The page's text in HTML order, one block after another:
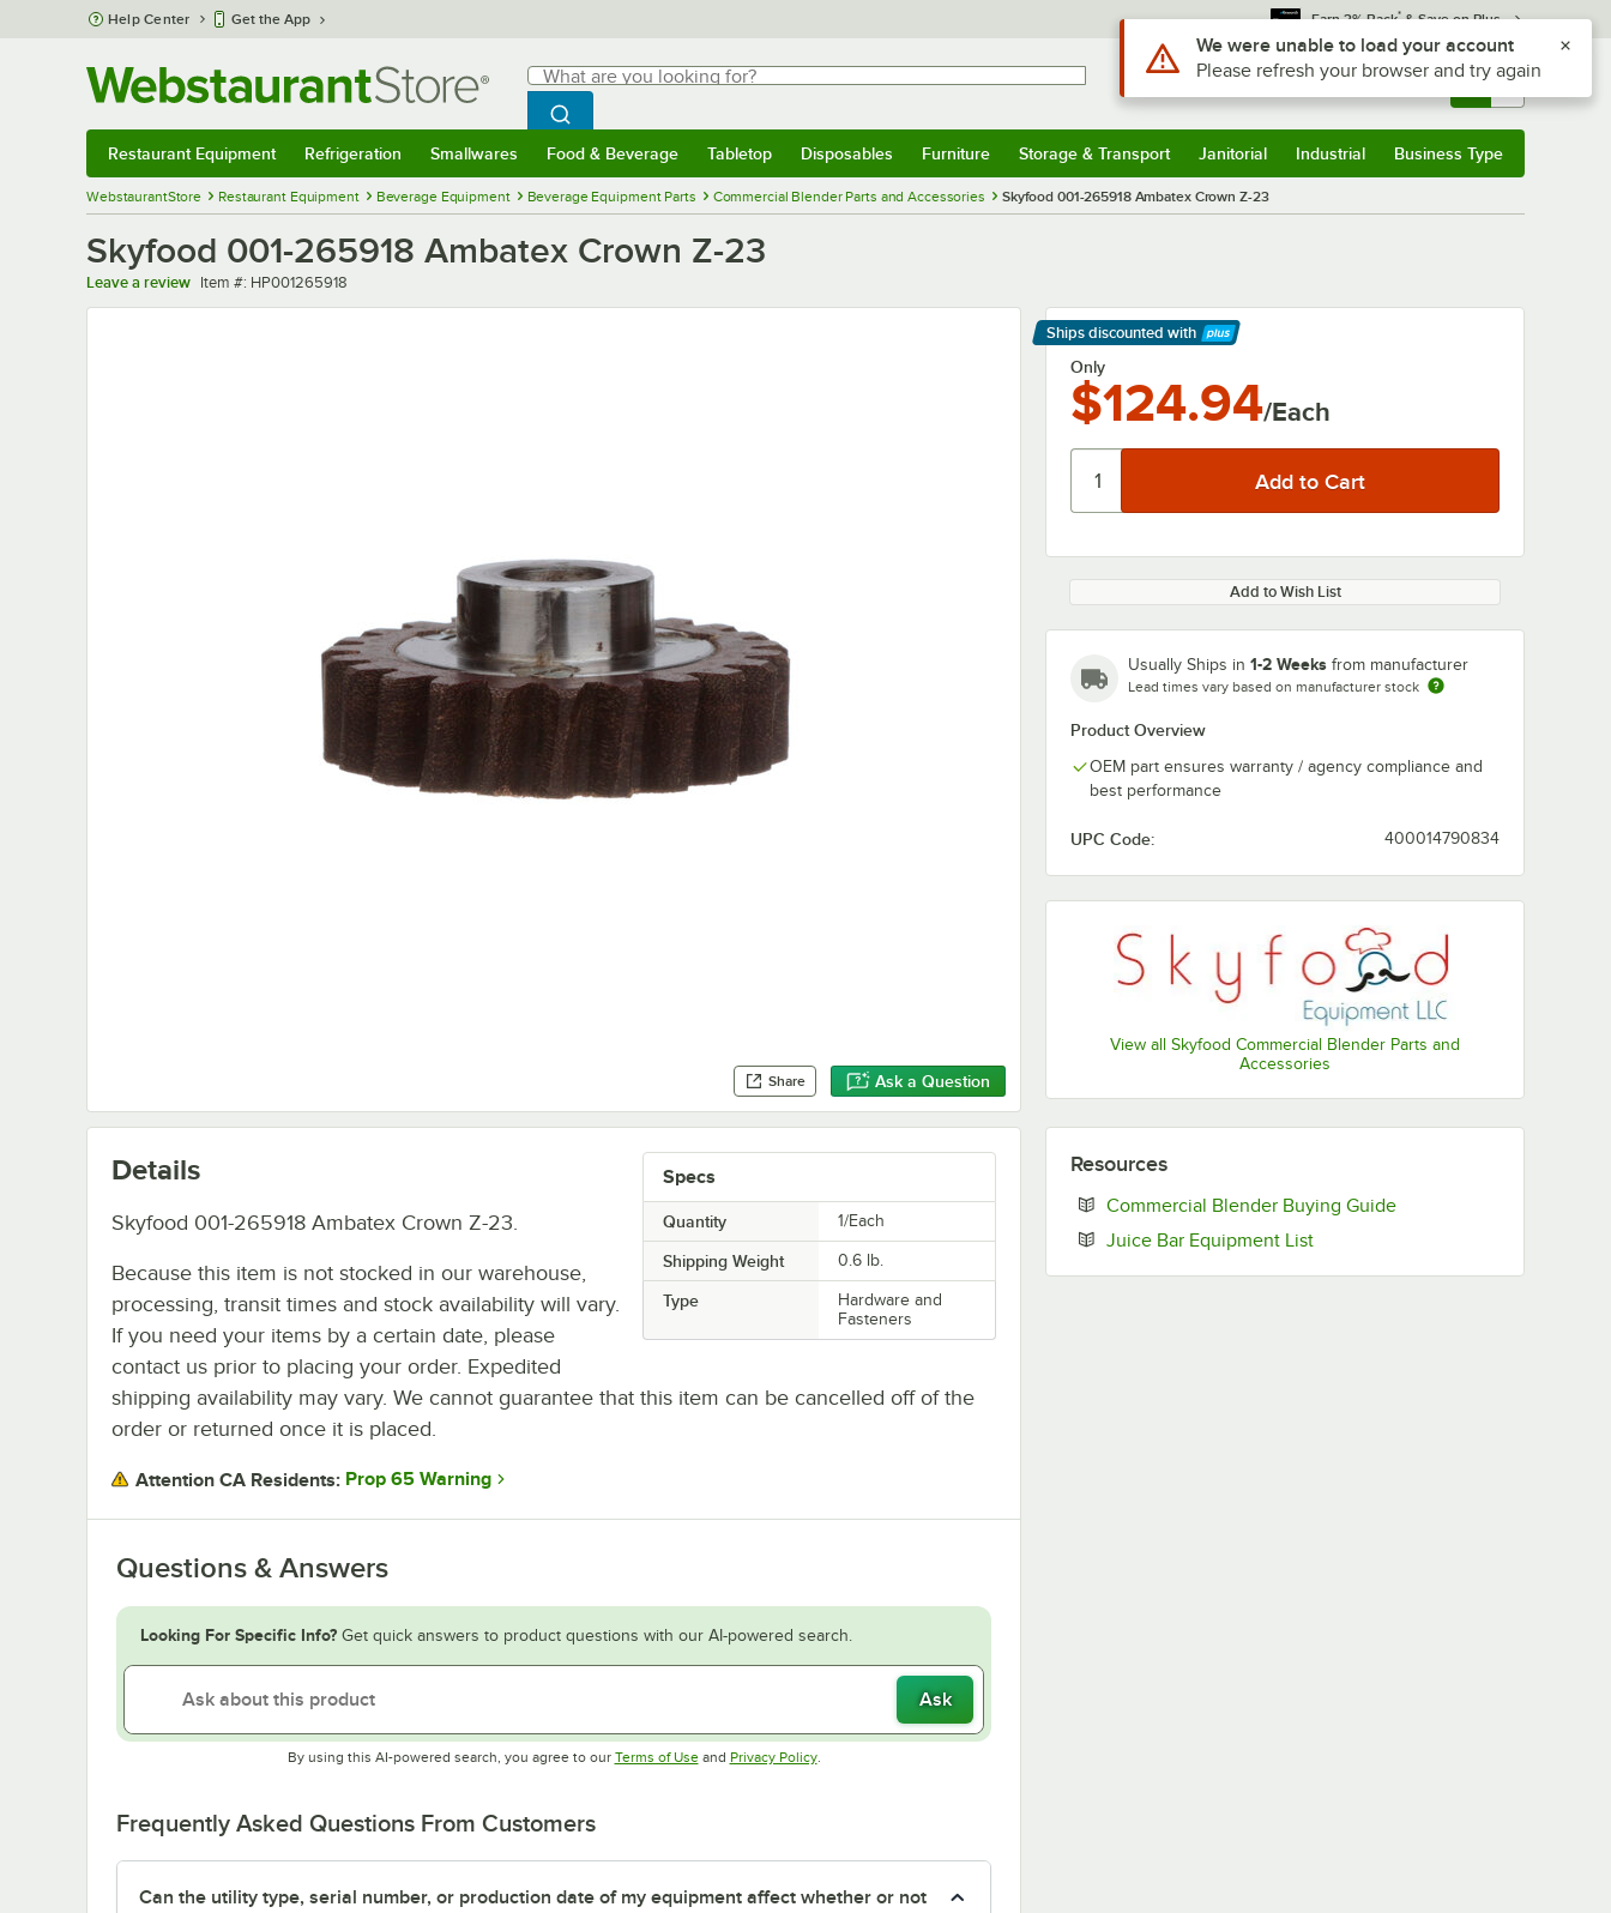
Skip to main content
Help Center Get the App Earn 3% Back* & Save on Plus
Search
What are you looking for?
Begin typing for results.
Search WebstaurantStore
Sign In Returns & 0
Restaurant Equipment Refrigeration Smallwares Food & Beverage Tabletop Disposables Furniture Storage & Transport Janitorial Industrial Business Type
WebstaurantStore Restaurant Equipment Beverage Equipment Beverage Equipment Parts Commercial Blender Parts and Accessories Skyfood 001-265918 Ambatex Crown Z-23
Skyfood 001-265918 Ambatex Crown Z-23
Leave a review Item number
Item #: HP001265918
Share Ask a Question
Ships discounted with
Learn More
Only
$124.94/Each
Add to Wish List
Usually Ships in 1-2 Weeks from manufacturer
Lead times vary based on manufacturer stock
Product Overview
OEM part ensures warranty / agency compliance and
best performance
UPC Code: 400014790834
View all Skyfood Commercial Blender Parts and
Accessories
Specs
Quantity 1/Each
Shipping Weight 0.6 lb.
Type
Hardware and
Fasteners
Details
Skyfood 001-265918 Ambatex Crown Z-23.
Because this item is not stocked in our warehouse,
processing, transit times and stock availability will vary.
If you need your items by a certain date, please
contact us prior to placing your order. Expedited
shipping availability may vary. We cannot guarantee that this item can be cancelled off of the
order or returned once it is placed.
Attention CA Residents: Prop 65 Warning
Questions & Answers
Looking For Specific Info? Get quick answers to product questions with our AI-powered search.
Ask
By using this AI-powered search, you agree to our Terms of UseOpens in new tab
and Privacy PolicyOpens in new tab
.
Frequently Asked Questions From Customers
Can the utility type, serial number, or production date of my equipment affect whether or not
Resources
Commercial Blender Buying GuideOpens in new tab
Juice Bar Equipment ListOpens in new tab
Use Alt or Option plus Z to reach the notifications list
We were unable to load your account
Please refresh your browser and try again